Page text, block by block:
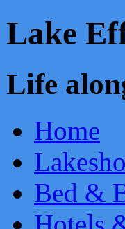
Lake
Life
Home
Bed &